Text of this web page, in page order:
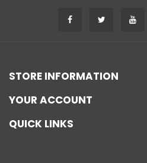
STORE INFORMATION
YOUR ACCOUNT
QUICK LINKS